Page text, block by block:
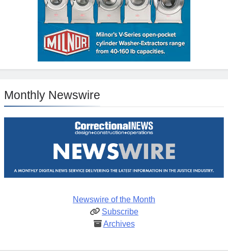
Monthly Newswire
Newswire of the Month
Subscribe
Archives